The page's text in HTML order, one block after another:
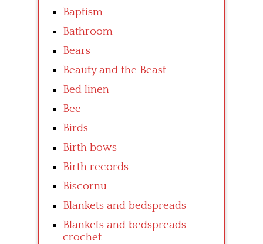
Baptism
Bathroom
Bears
Beauty and the Beast
Bed linen
Bee
Birds
Birth bows
Birth records
Biscornu
Blankets and bedspreads
Blankets and bedspreads
crochet